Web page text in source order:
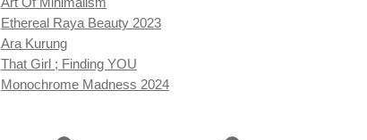
Ethereal Raya Beauty 2023
Ara Kurung
That Girl ; Finding YOU
Monochrome Madness 2024